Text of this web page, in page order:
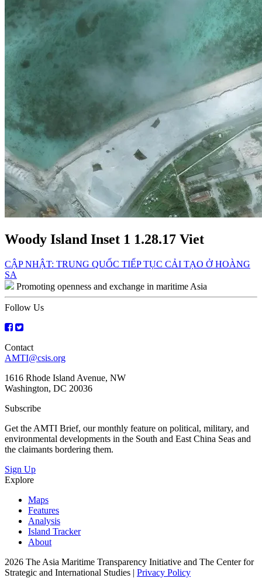
Woody Island Inset 1 1.28.17 Viet
Post
navigation
CẬP NHẬT: TRUNG QUỐC TIẾP TỤC CẢI TẠO Ở HOÀNG
SA
Promoting openness and exchange in maritime Asia
Follow Us
Contact
AMTI@csis.org
1616 Rhode Island Avenue, NW
Washington, DC 20036
Subscribe
Get the AMTI Brief, our monthly feature on political, military, and
environmental developments in the South and East China Seas and
the claimants bordering them.
Sign Up
Explore
Maps
Features
Analysis
Island Tracker
About
2026 The Asia Maritime Transparency Initiative and The Center for
Strategic and International Studies | Privacy Policy